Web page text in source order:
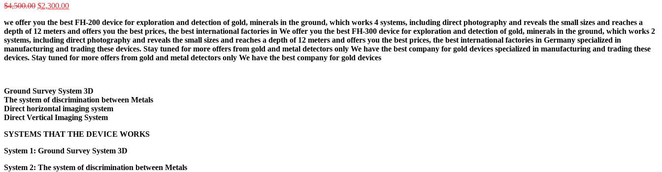
$4,500.00 Original
was:
$4,500.00.
$2,300.00Current
is:
$2,300.00.
we offer you the best FH-200 device for exploration and detection of gold, minerals in the ground, which works 4 systems, including direct photography and reveals the small sizes and reaches a
depth of 12 meters and offers you the best prices, the best international factories in We offer you the best FH-300 device for exploration and detection of gold, minerals in the ground, which works 2
systems, including direct photography and reveals the small sizes and reaches a depth of 12 meters and offers you the best prices, the best international factories in Germany specialized in
manufacturing and trading these devices. Stay tuned for more offers from gold and metal detectors only We have the best company for gold devices specialized in manufacturing and trading these
devices. Stay tuned for more offers from gold and metal detectors only We have the best company for gold devices
Ground Survey System 3D
The system of discrimination between Metals
Direct horizontal imaging system
Direct Vertical Imaging System
SYSTEMS THAT THE DEVICE WORKS
System 1: Ground Survey System 3D
System 2: The system of discrimination between Metals